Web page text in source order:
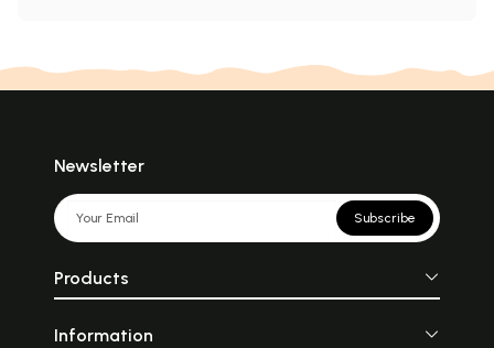
Newsletter
Subscribe
Products
Information